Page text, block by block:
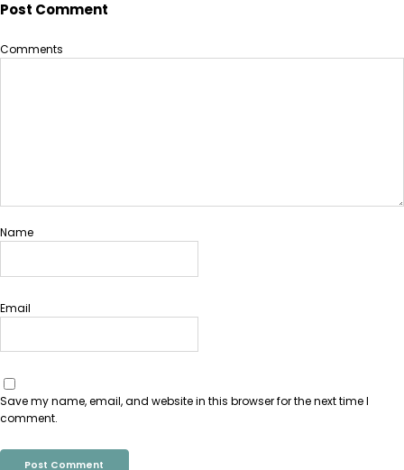
Post Comment
Comments
Name
Email
Save my name, email, and website in this browser for the next time I
comment.